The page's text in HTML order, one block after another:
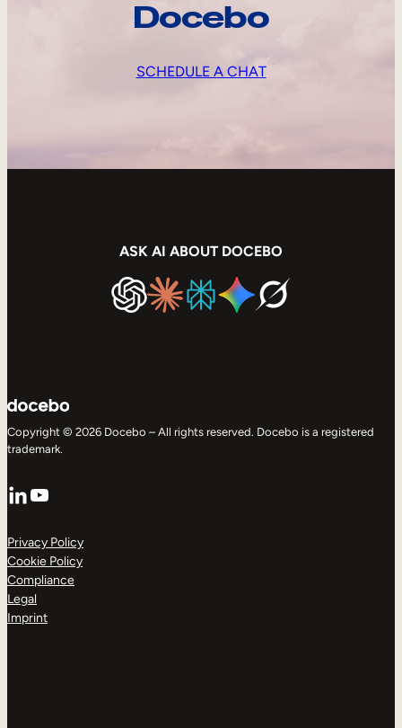
Docebo
SCHEDULE A CHAT
ASK AI ABOUT DOCEBO
Copyright © 2026 Docebo – All rights reserved. Docebo is a registered
trademark.
LinkedIn
YouTube
Privacy Policy
Cookie Policy
Compliance
Legal
Imprint